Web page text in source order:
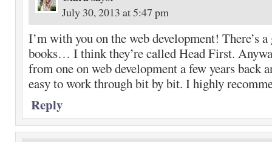
July 30, 2013 at 5:47 pm
I’m with you on the web development! There’s
books… I think they’re called Head First.
from one on web development a few years back
easy to work through bit by bit. I highly
Reply